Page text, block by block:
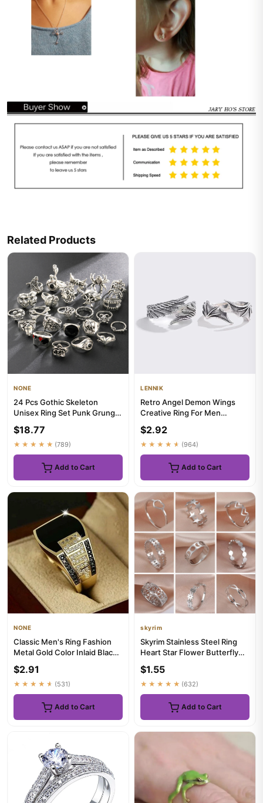
Related Products
NONE
24 Pcs Gothic Skeleton
Unisex Ring Set Punk Grunge
J...
$18.77
★★★★★ (789)
Add to Cart
LENNIK
Retro Angel Demon Wings
Creative Ring For Men
Ring Han...
$2.92
★★★★★ (964)
Add to Cart
NONE
Classic Men's Ring Fashion
Metal Gold Color Inlaid Black
$2.91
★★★★★ (531)
Add to Cart
skyrim
Skyrim Stainless Steel Ring
Heart Star Flower Butterfly
$1.55
★★★★★ (632)
Add to Cart